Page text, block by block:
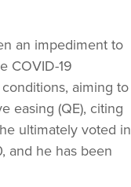
an impediment to
COVID-19
aiming to
easing (QE), citing
ultimately voted in
and he has been